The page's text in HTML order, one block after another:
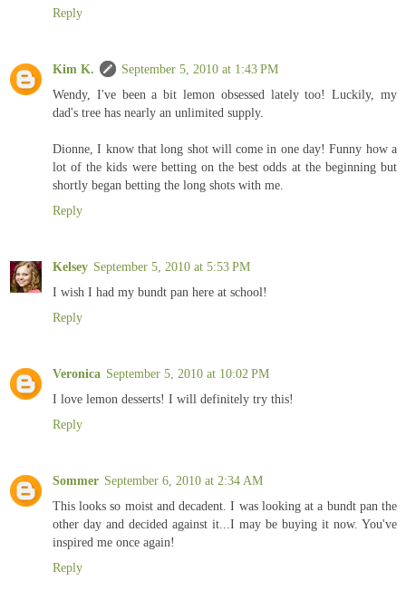
Reply
Kim K.
September 5, 2010 at 1:43 PM
Wendy, I've been a bit lemon obsessed lately too! Luckily, my
dad's tree has nearly an unlimited supply.
Dionne, I know that long shot will come in one day! Funny how a
lot of the kids were betting on the best odds at the beginning but
shortly began betting the long shots with me.
Reply
Kelsey September 5, 2010 at 5:53 PM
I wish I had my bundt pan here at school!
Reply
Veronica September 5, 2010 at 10:02 PM
I love lemon desserts! I will definitely try this!
Reply
Sommer September 6, 2010 at 2:34 AM
This looks so moist and decadent. I was looking at a bundt pan the
other day and decided against it...I may be buying it now. You've
inspired me once again!
Reply